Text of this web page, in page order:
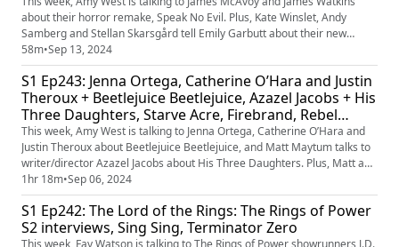
about their horror remake, Speak No Evil. Plus, Kate Winslet, Andy
Samberg and Stellan Skarsgård tell Emily Garbutt about their new
movie, war photographer biopic, Lee. Plus, Matt Maytum and Matthew
Leyland are reviewing those films, as well as The Critic and My
Favourite Cake. Plus, our favourite foreign-language remakes.
58m•Sep 13, 2024
S1 Ep243: Jenna Ortega, Catherine O’Hara and Justin
Theroux + Beetlejuice Beetlejuice, Azazel Jacobs + His
Three Daughters, Starve Acre, Firebrand, Rebel
Ridge
This week, Amy West is talking to Jenna Ortega, Catherine O’Hara and
Justin Theroux about Beetlejuice Beetlejuice, and Matt Maytum talks to
writer/director Azazel Jacobs about His Three Daughters. Plus, Matt and
Emily Murray are reviewing those films, as well as Starve Acre,
Firebrand and Rebel Ridge. Plus, are there any other Tim Burton films
you’d like to see get a sequel?
1hr 18m•Sep 06, 2024
S1 Ep242: The Lord of the Rings: The Rings of Power
S2 interviews, Sing Sing, Terminator Zero